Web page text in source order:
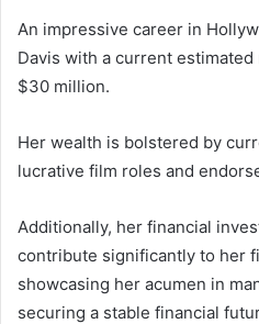
An impressive career in
Davis with a current
$30 million.
Her wealth is bolstered by
lucrative film roles and
Additionally, her financial
contribute significantly to her
showcasing her acumen in
securing a stable financial